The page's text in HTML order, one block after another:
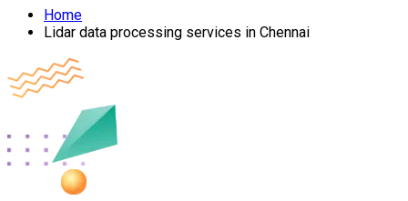
Home
Lidar data processing services in Chennai